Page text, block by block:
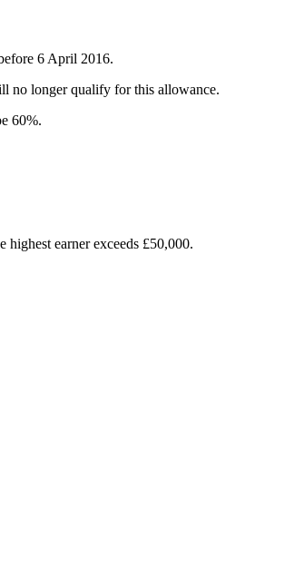
6 April 2016.
no longer qualify for this allowance.
60%.
earner exceeds £50,000.